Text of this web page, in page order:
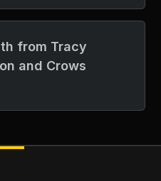
from Tracy
and Crows